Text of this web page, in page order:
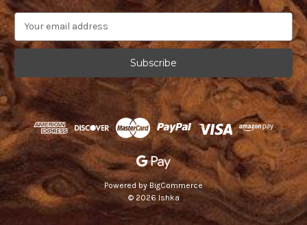
a
l
A
d
d
r
e
s
Powered by BigCommerce
© 2026 Ishka